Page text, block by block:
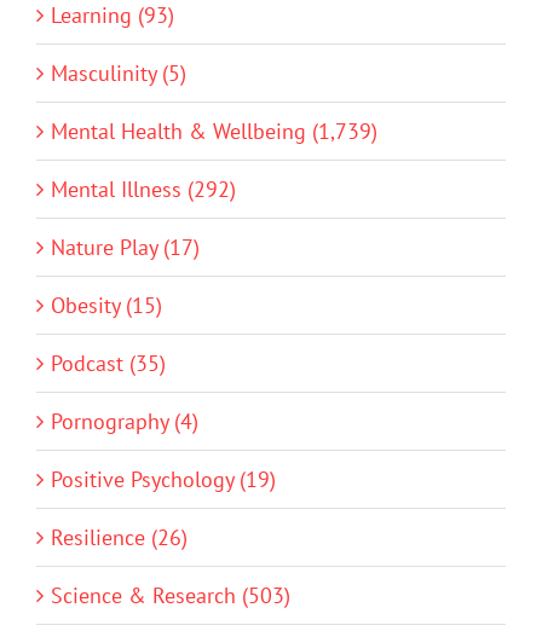
Learning (93)
Masculinity (5)
Mental Health & Wellbeing (1,739)
Mental Illness (292)
Nature Play (17)
Obesity (15)
Podcast (35)
Pornography (4)
Positive Psychology (19)
Resilience (26)
Science & Research (503)